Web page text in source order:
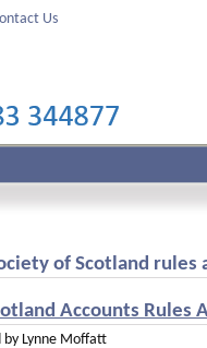
Us
of Scotland rules
Accounts
by Lynne Moffatt